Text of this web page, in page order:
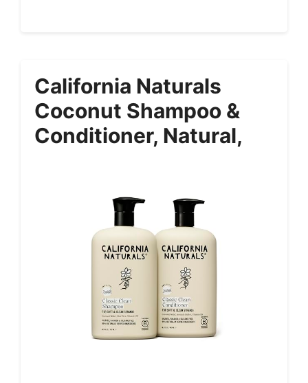
California Naturals
Coconut Shampoo &
Conditioner, Natural,